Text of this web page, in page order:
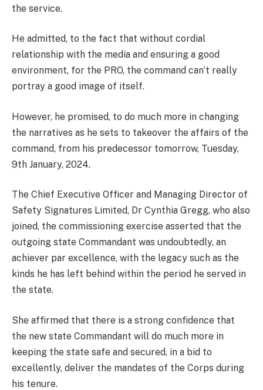
the service.
He admitted, to the fact that without cordial
relationship with the media and ensuring a good
environment, for the PRO, the command can’t really
portray a good image of itself.
However, he promised, to do much more in changing
the narratives as he sets to takeover the affairs of the
command, from his predecessor tomorrow, Tuesday,
9th January, 2024.
The Chief Executive Officer and Managing Director of
Safety Signatures Limited, Dr Cynthia Gregg, who also
joined, the commissioning exercise asserted that the
outgoing state Commandant was undoubtedly, an
achiever par excellence, with the legacy such as the
kinds he has left behind within the period he served in
the state.
She affirmed that there is a strong confidence that
the new state Commandant will do much more in
keeping the state safe and secured, in a bid to
excellently, deliver the mandates of the Corps during
his tenure.